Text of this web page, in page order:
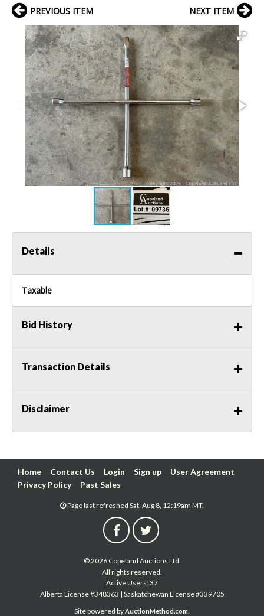
PREVIOUS ITEM NEXT ITEM
Details
Taxable
Bid History
Transaction Details
Disclaimer
Home Contact Us Login Sign up
User Agreement
Privacy Policy
Past Sales
Page last refreshed Sat, Aug 8, 12:19am MT.
© 2026 Copeland Auctions Ltd.
All rights reserved.
Active Users: 37
Alberta License #348363 | Saskatchewan License #339705
Site powered byAuctionMethod.com